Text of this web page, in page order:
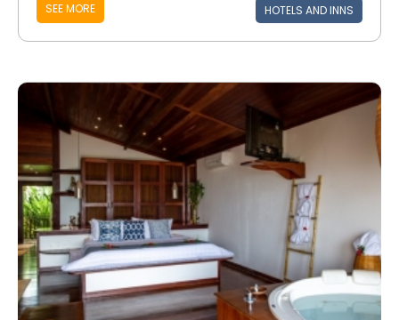
SEE MORE HOTELS AND INNS